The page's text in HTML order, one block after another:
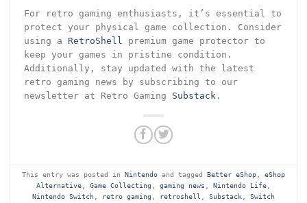
For retro gaming enthusiasts, it’s essential to
protect your physical game collection. Consider
using a RetroShell
premium game protector to
keep your games in pristine condition.
Additionally, stay updated with the latest
retro gaming news by subscribing to our
newsletter at Retro Gaming Substack .
This entry was posted in Nintendo and tagged Better eShop
eShop
Alternative
Game Collecting gaming news Nintendo Life
Nintendo Switch
retro gaming retroshell Substack
Switch